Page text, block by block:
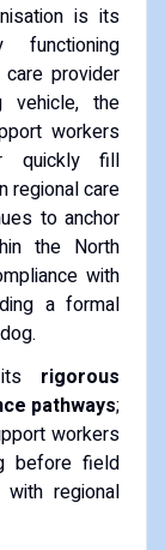
is its
provider
vehicle, the
workers
quickly fill
regional care
to anchor
the North
with
a formal
rigorous
pathways;
workers
before field
regional